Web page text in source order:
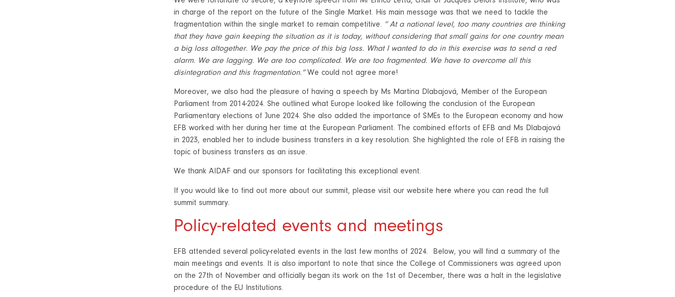
in charge of the report on the future of the Single Market. His main message was that we need to tackle the
fragmentation within the single market to remain competitive. ” At a national level, too many countries are thinking
that they have gain keeping the situation as it is today, without considering that small gains for one country mean
a big loss altogether. We pay the price of this big loss. What I wanted to do in this exercise was to send a red
alarm. We are lagging. We are too complicated. We are too fragmented. We have to overcome all this
disintegration and this fragmentation.”We could not agree more!
Moreover, we also had the pleasure of having a speech by Ms Martina Dlabajová, Member of the European
Parliament from 2014-2024. She outlined what Europe looked like following the conclusion of the European
Parliamentary elections of June 2024. She also added the importance of SMEs to the European economy and how
EFB worked with her during her time at the European Parliament. The combined efforts of EFB and Ms Dlabajová
in 2023, enabled her to include business transfers in a key resolution. She highlighted the role of EFB in raising the
topic of business transfers as an issue.
We thank AIDAF and our sponsors for facilitating this exceptional event.
If you would like to find out more about our summit, please visit our website here where you can read the full
summit summary.
Policy-related events and meetings
EFB attended several policy-related events in the last few months of 2024. Below, you will find a summary of the
main meetings and events. It is also important to note that since the College of Commissioners was agreed upon
on the 27th of November and officially began its work on the 1st of December, there was a halt in the legislative
procedure of the EU Institutions.